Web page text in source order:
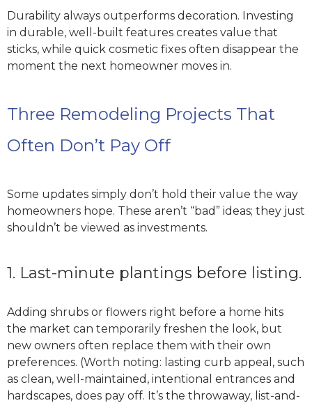
Durability always outperforms decoration. Investing
in durable, well-built features creates value that
sticks, while quick cosmetic fixes often disappear the
moment the next homeowner moves in.
Three Remodeling Projects That
Often Don’t Pay Off
Some updates simply don’t hold their value the way
homeowners hope. These aren’t “bad” ideas; they just
shouldn’t be viewed as investments.
1. Last-minute plantings before listing.
Adding shrubs or flowers right before a home hits
the market can temporarily freshen the look, but
new owners often replace them with their own
preferences. (Worth noting: lasting curb appeal, such
as clean, well-maintained, intentional entrances and
hardscapes, does pay off. It’s the throwaway, list-and-